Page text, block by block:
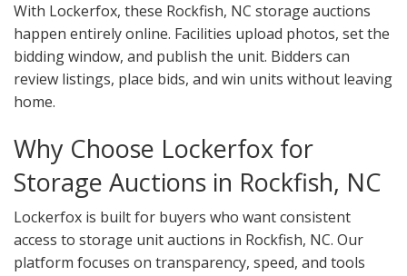
With Lockerfox, these Rockfish, NC storage auctions
happen entirely online. Facilities upload photos, set the
bidding window, and publish the unit. Bidders can
review listings, place bids, and win units without leaving
home.
Why Choose Lockerfox for
Storage Auctions in Rockfish, NC
Lockerfox is built for buyers who want consistent
access to storage unit auctions in Rockfish, NC. Our
platform focuses on transparency, speed, and tools